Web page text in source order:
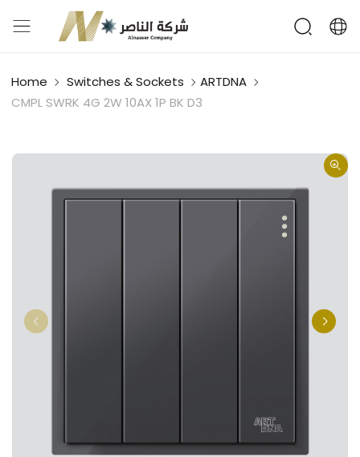
Home Switches & Sockets
ARTDNA
CMPL SWRK 4G 2W 10AX 1P BK D3